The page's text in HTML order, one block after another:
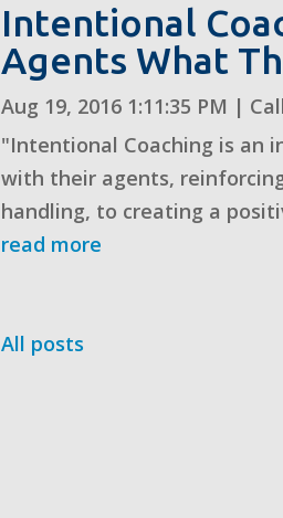
Intentional
Agents What
Aug 19, 2016 1:11:35 PM |
"Intentional Coaching is an
with their agents,
handling, to creating a
read more
All posts